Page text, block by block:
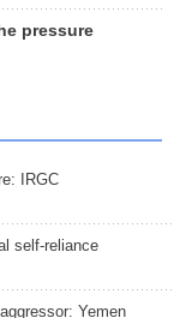
pressure
IRGC
self-reliance
Yemen